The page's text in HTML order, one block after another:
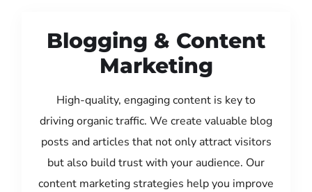
Blogging & Content
Marketing
High-quality, engaging content is key to
driving organic traffic. We create valuable blog
posts and articles that not only attract visitors
but also build trust with your audience. Our
content marketing strategies help you improve